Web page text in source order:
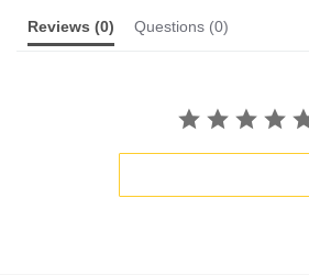
Reviews (0) Questions (0)